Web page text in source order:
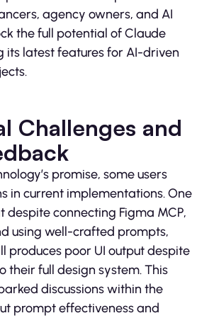
agency owners, and AI
the full potential of Claude
its latest features for AI-driven
Challenges and
promise, some users
in current implementations. One
despite connecting Figma MCP,
using well-crafted prompts,
produces poor UI output despite
their full design system. This
discussions within the
prompt effectiveness and